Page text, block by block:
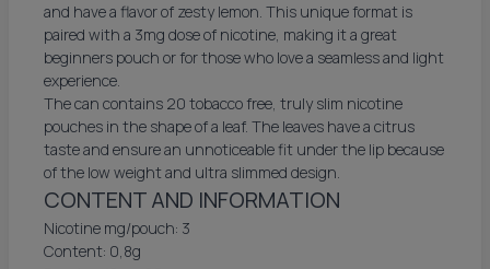
and have a flavor of zesty lemon. This unique format is
paired with a 3mg dose of nicotine, making it a great
beginners pouch or for those who love a seamless and light
experience.
The can contains 20 tobacco free, truly slim nicotine
pouches in the shape of a leaf. The leaves have a citrus
taste and ensure an unnoticeable fit under the lip because
of the low weight and ultra slimmed design.
CONTENT AND INFORMATION
Nicotine mg/pouch: 3
Content: 0,8g